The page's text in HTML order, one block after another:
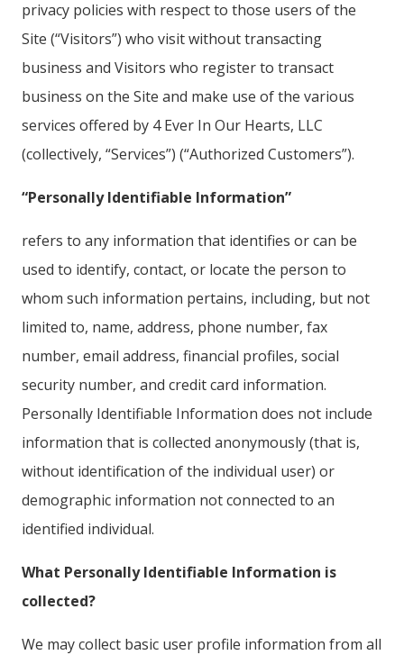
privacy policies with respect to those users of the
Site (“Visitors”) who visit without transacting
business and Visitors who register to transact
business on the Site and make use of the various
services offered by 4 Ever In Our Hearts, LLC
(collectively, “Services”) (“Authorized Customers”).
“Personally Identifiable Information”
refers to any information that identifies or can be
used to identify, contact, or locate the person to
whom such information pertains, including, but not
limited to, name, address, phone number, fax
number, email address, financial profiles, social
security number, and credit card information.
Personally Identifiable Information does not include
information that is collected anonymously (that is,
without identification of the individual user) or
demographic information not connected to an
identified individual.
What Personally Identifiable Information is
collected?
We may collect basic user profile information from all